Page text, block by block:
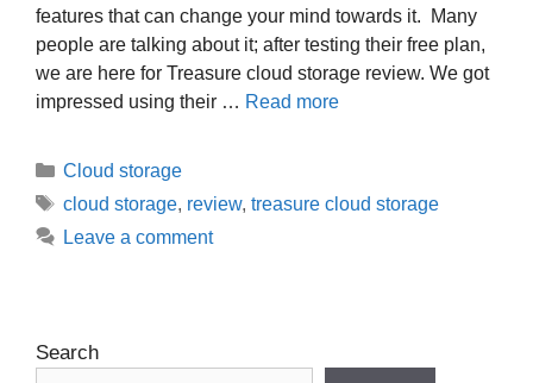
features that can change your mind towards it. Many
people are talking about it; after testing their free plan,
we are here for Treasure cloud storage review. We got
impressed using their … Read more
Categories
Cloud storage
Tags
cloud storage, review, treasure cloud storage
Leave a comment
Search